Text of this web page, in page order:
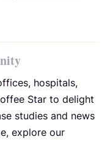
hospitals,
Star to delight
studies and news
explore our